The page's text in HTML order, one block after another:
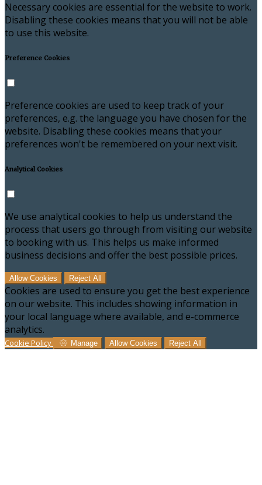
Necessary cookies are essential for the website to work.
Disabling these cookies means that you will not be able
to use this website.
Preference Cookies
Preference cookies are used to keep track of your
preferences, e.g. the language you have chosen for the
website. Disabling these cookies means that your
preferences won't be remembered on your next visit.
Analytical Cookies
We use analytical cookies to help us understand the
process that users go through from visiting our website
to booking with us. This helps us make informed
business decisions and offer the best possible prices.
Allow Cookies Reject All
Cookies are used to ensure you get the best experience
on our website. This includes showing information in
your local language where available, and e-commerce
analytics.
Cookie Policy Manage Allow Cookies Reject All